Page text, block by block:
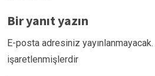
Bir yanıt yazın
E-posta adresiniz yayınlanmayacak.
işaretlenmişlerdir